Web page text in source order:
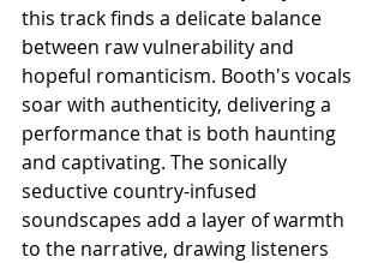
this track finds a delicate balance
between raw vulnerability and
hopeful romanticism. Booth's vocals
soar with authenticity, delivering a
performance that is both haunting
and captivating. The sonically
seductive country-infused
soundscapes add a layer of warmth
to the narrative, drawing listeners